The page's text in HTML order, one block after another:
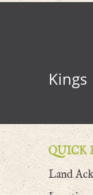
QUICK
Land